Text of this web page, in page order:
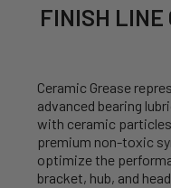
FINISH
Ceramic Grease
advanced bearing
with ceramic
premium non-toxic
optimize the
bracket, hub, and